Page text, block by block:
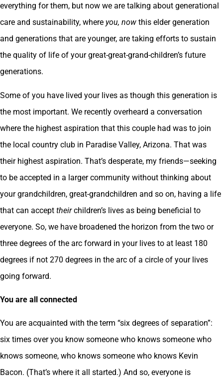
everything for them, but now we are talking about generational
care and sustainability, where you, now this elder generation
and generations that are younger, are taking efforts to sustain
the quality of life of your great-great-grand-children’s future
generations.
Some of you have lived your lives as though this generation is
the most important. We recently overheard a conversation
where the highest aspiration that this couple had was to join
the local country club in Paradise Valley, Arizona. That was
their highest aspiration. That’s desperate, my friends—seeking
to be accepted in a larger community without thinking about
your grandchildren, great-grandchildren and so on, having a life
that can accept theirchildren’s lives as being beneficial to
everyone. So, we have broadened the horizon from the two or
three degrees of the arc forward in your lives to at least 180
degrees if not 270 degrees in the arc of a circle of your lives
going forward.
You are all connected
You are acquainted with the term “six degrees of separation”:
six times over you know someone who knows someone who
knows someone, who knows someone who knows Kevin
Bacon. (That’s where it all started.) And so, everyone is